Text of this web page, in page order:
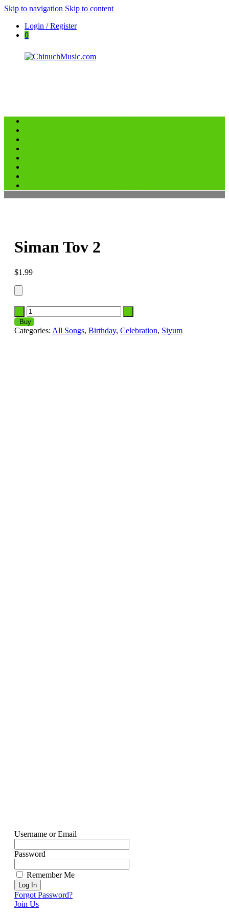
Skip to navigation Skip to content
Login / Register
0
ChinuchMusic.com
Educational Music Library
Siman Tov 2
$1.99
Buy
Categories: All Songs, Birthday, Celebration, Siyum
Username or Email
Password
Remember Me
Forgot Password?
Join Us